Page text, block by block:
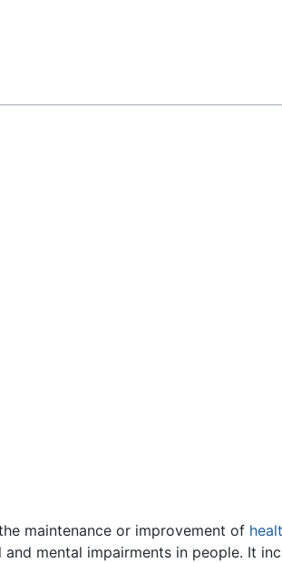
maintenance or improvement of
and mental impairments in people. It